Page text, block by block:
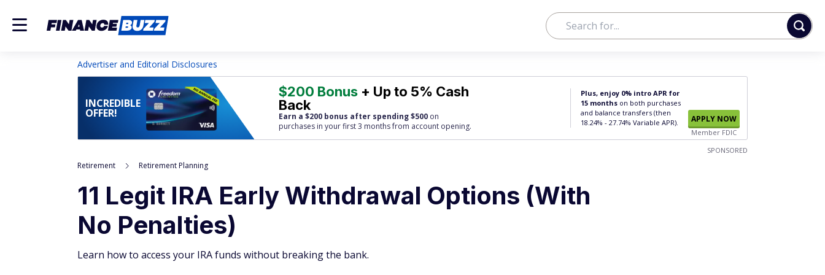
Advertiser and Editorial Disclosures
INCREDIBLE
OFFER!
$200 Bonus + Up to 5% Cash
Back
Earn a $200 bonus after spending $500 on
purchases in your first 3 months from account opening.
Plus, enjoy 0% intro APR for
15 months on both purchases
and balance transfers (then
18.24% - 27.74% Variable APR).
APPLY NOW
Member FDIC
SPONSORED
Retirement Retirement Planning
11 Legit IRA Early Withdrawal Options (With
No Penalties)
Learn how to access your IRA funds without breaking the bank.